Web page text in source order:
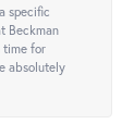
specific
Beckman
time for
absolutely